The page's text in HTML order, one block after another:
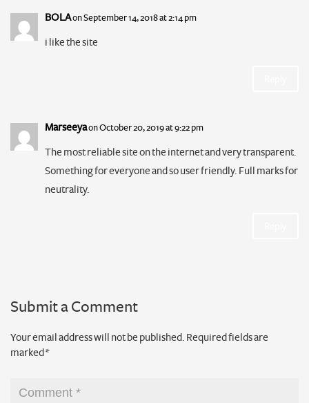
BOLAon September 14, 2018 at 2:14 pm
i like the site
Marseeyaon October 20, 2019 at 9:22 pm
The most reliable site on the internet and very transparent.
Something for everyone and so user friendly. Full marks for
neutrality.
Submit a Comment
Your email address will not be published. Required fields are
marked*